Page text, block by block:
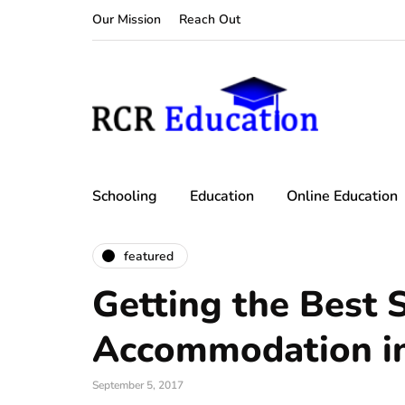
Our Mission Reach Out
Schooling Education Online Education
featured
Getting the Best
Accommodation
September 5, 2017